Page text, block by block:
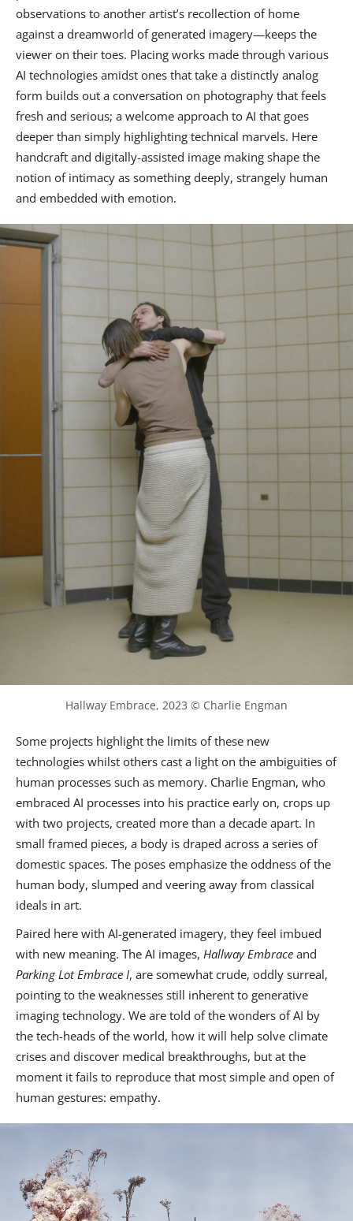
observations to another artist’s recollection of home
against a dreamworld of generated imagery—keeps the
viewer on their toes. Placing works made through various
AI technologies amidst ones that take a distinctly analog
form builds out a conversation on photography that feels
fresh and serious; a welcome approach to AI that goes
deeper than simply highlighting technical marvels. Here
handcraft and digitally-assisted image making shape the
notion of intimacy as something deeply, strangely human
and embedded with emotion.
Hallway Embrace, 2023 © Charlie Engman
Some projects highlight the limits of these new
technologies whilst others cast a light on the ambiguities of
human processes such as memory. Charlie Engman, who
embraced AI processes into his practice early on, crops up
with two projects, created more than a decade apart. In
small framed pieces, a body is draped across a series of
domestic spaces. The poses emphasize the oddness of the
human body, slumped and veering away from classical
ideals in art.
Paired here with AI-generated imagery, they feel imbued
with new meaning. The AI images, Hallway Embrace and
Parking Lot Embrace I, are somewhat crude, oddly surreal,
pointing to the weaknesses still inherent to generative
imaging technology. We are told of the wonders of AI by
the tech-heads of the world, how it will help solve climate
crises and discover medical breakthroughs, but at the
moment it fails to reproduce that most simple and open of
human gestures: empathy.